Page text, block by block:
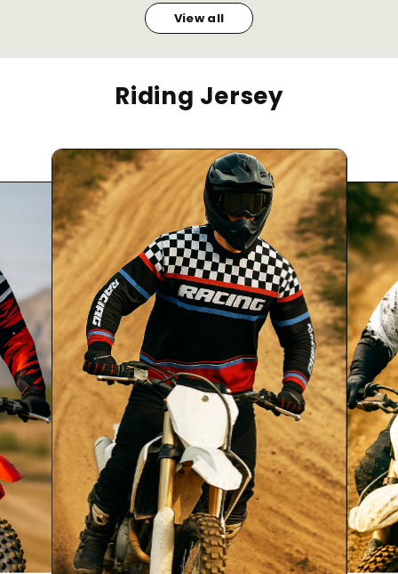
View all
Riding Jersey